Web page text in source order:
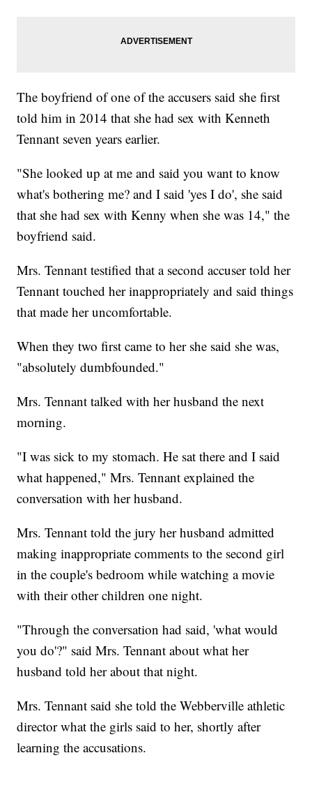
The boyfriend of one of the accusers said she first
told him in 2014 that she had sex with Kenneth
Tennant seven years earlier.
"She looked up at me and said you want to know
what's bothering me? and I said 'yes I do', she said
that she had sex with Kenny when she was 14," the
boyfriend said.
Mrs. Tennant testified that a second accuser told her
Tennant touched her inappropriately and said things
that made her uncomfortable.
When they two first came to her she said she was,
"absolutely dumbfounded."
Mrs. Tennant talked with her husband the next
morning.
"I was sick to my stomach. He sat there and I said
what happened," Mrs. Tennant explained the
conversation with her husband.
Mrs. Tennant told the jury her husband admitted
making inappropriate comments to the second girl
in the couple's bedroom while watching a movie
with their other children one night.
"Through the conversation had said, 'what would
you do'?" said Mrs. Tennant about what her
husband told her about that night.
Mrs. Tennant said she told the Webberville athletic
director what the girls said to her, shortly after
learning the accusations.